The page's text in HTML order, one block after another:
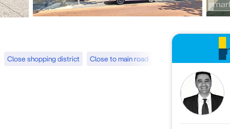
Close shopping district Close to main road